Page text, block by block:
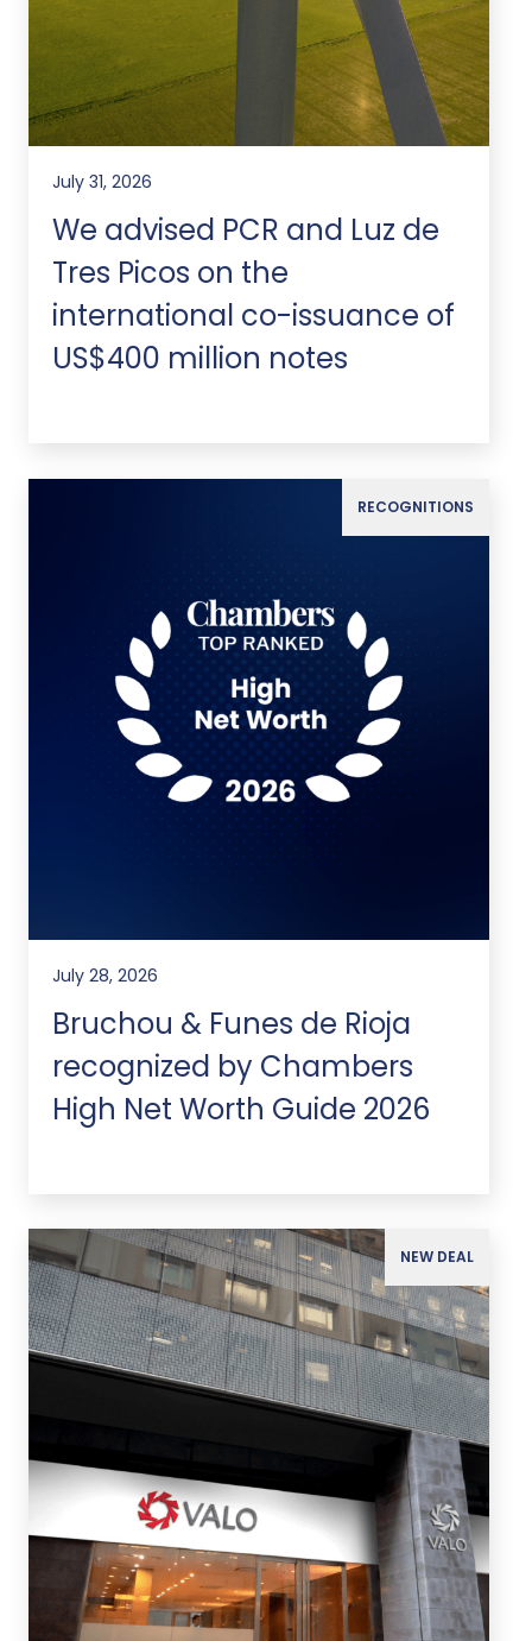
July 31, 2026
We advised PCR and Luz de
Tres Picos on the
international co-issuance of
US$400 million notes
RECOGNITIONS
July 28, 2026
Bruchou & Funes de Rioja
recognized by Chambers
High Net Worth Guide 2026
NEW DEAL